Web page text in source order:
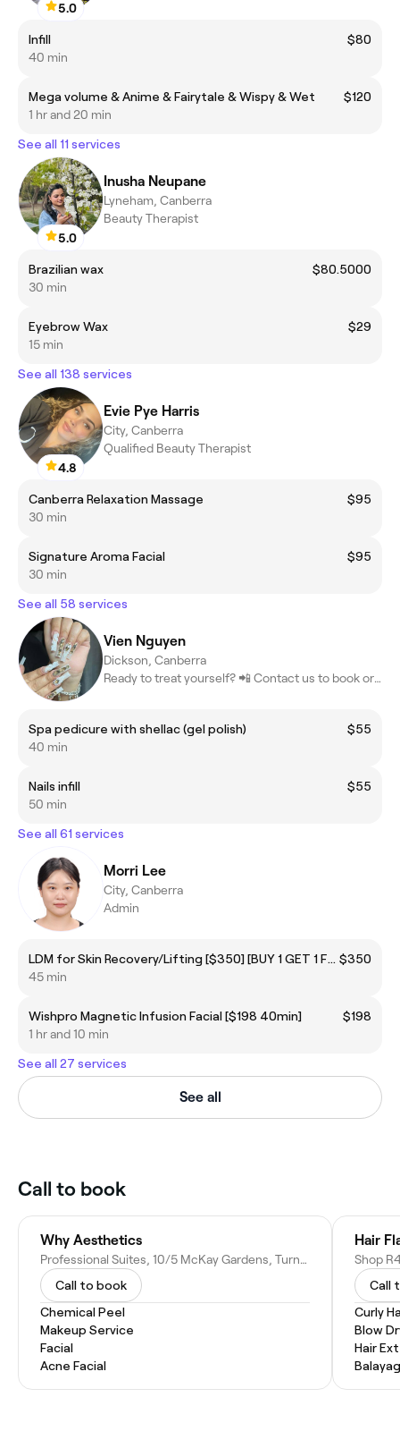
5.0
Infill
$80
40 min
Mega volume & Anime & Fairytale & Wispy & Wet
$120
1 hr and 20 min
See all 11 services
5.0
Inusha Neupane
Lyneham, Canberra
Beauty Therapist
Brazilian wax
$80.5000
30 min
Eyebrow Wax
$29
15 min
See all 138 services
4.8
Evie Pye Harris
City, Canberra
Qualified Beauty Therapist
Canberra Relaxation Massage
$95
30 min
Signature Aroma Facial
$95
30 min
See all 58 services
Vien Nguyen
Dickson, Canberra
Ready to treat yourself? 📲 Contact us to book or learn more! #Be
Spa pedicure with shellac (gel polish)
$55
40 min
Nails infill
$55
50 min
See all 61 services
Morri Lee
City, Canberra
Admin
LDM for Skin Recovery/Lifting [$350] [BUY 1 GET 1 FREE] $350
45 min
Wishpro Magnetic Infusion Facial [$198 40min]
$198
1 hr and 10 min
See all 27 services
See all
Call to book
Why Aesthetics
Professional Suites, 10/5 McKay Gardens, Turner ACT 2612, Australia
Call to book
Chemical Peel
Makeup Service
Facial
Acne Facial
Hair
Call
Curly
Blow
Hair